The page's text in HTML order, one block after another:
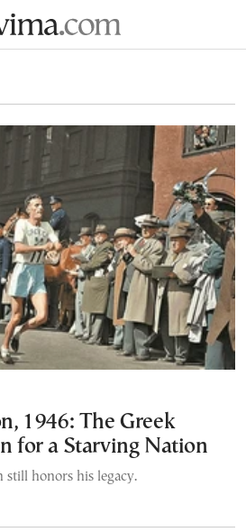
1946: The Greek
for a Starving Nation
still honors his legacy.